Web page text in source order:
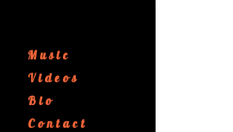
Music
Videos
Bio
Contact